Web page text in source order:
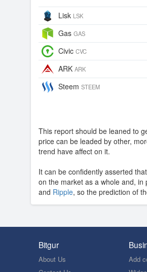
Lisk LSK
Gas GAS
Civic CVC
ARK ARK
Steem STEEM
This report should be leaned to
price can be leaded by other,
trend have affect on it.
It can be confidently asserted
on the market as a whole and,
and Ripple, so the prediction of
Bitgur
About Us
Add